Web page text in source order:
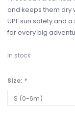
and keeps them dry
UPF sun safety and
for every big
In stock
Size: *